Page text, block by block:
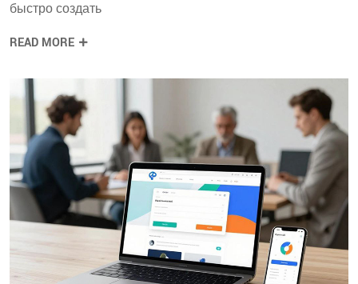
быстро создать
READ MORE